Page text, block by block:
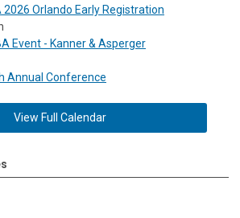
2026 Orlando Early Registration
Event - Kanner & Asperger
Annual Conference
View Full Calendar